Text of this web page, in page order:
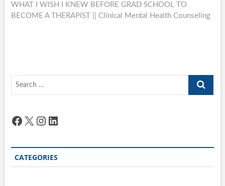
post:
WHAT I WISH I KNEW BEFORE GRAD SCHOOL TO
BECOME A THERAPIST || Clinical Mental Health Counseling
Search
Facebook
X Instagram
LinkedIn
CATEGORIES